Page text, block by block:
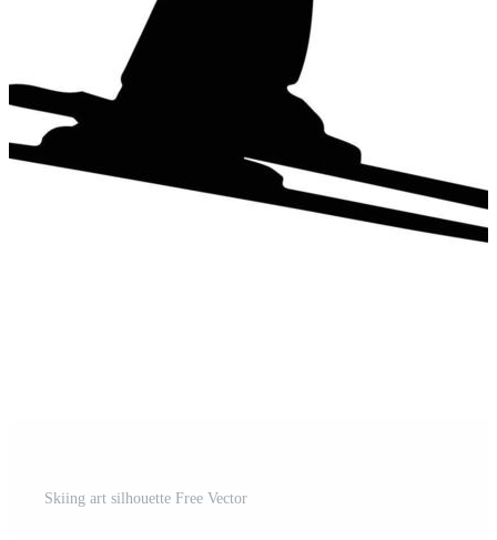
Skiing art silhouette Free Vector